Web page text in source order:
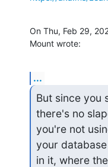
On Thu, Feb 29,
Mount wrote:
...
But since you
there's no
you're not
your
in it, where